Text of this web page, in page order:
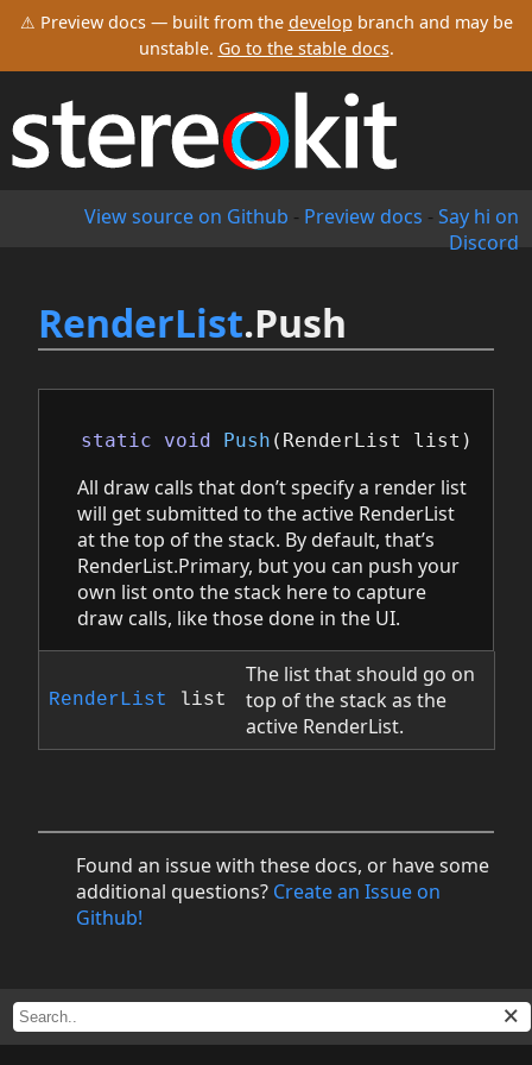
⚠ Preview docs — built from the develop branch and may be
unstable. Go to the stable docs.
View source on Github - Preview docs - Say hi on
Discord
RenderList.Push
static void Push ( RenderList list )
All draw calls that don’t specify a render list
will get submitted to the active RenderList
at the top of the stack. By default, that’s
RenderList.Primary, but you can push your
own list onto the stack here to capture
draw calls, like those done in the UI.
RenderList list
The list that should go on
top of the stack as the
active RenderList.
Found an issue with these docs, or have some
additional questions? Create an Issue on
Github!